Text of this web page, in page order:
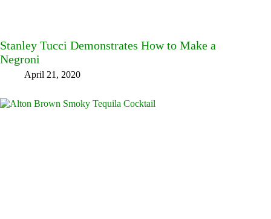
Stanley Tucci Demonstrates How to Make a
Negroni
April 21, 2020